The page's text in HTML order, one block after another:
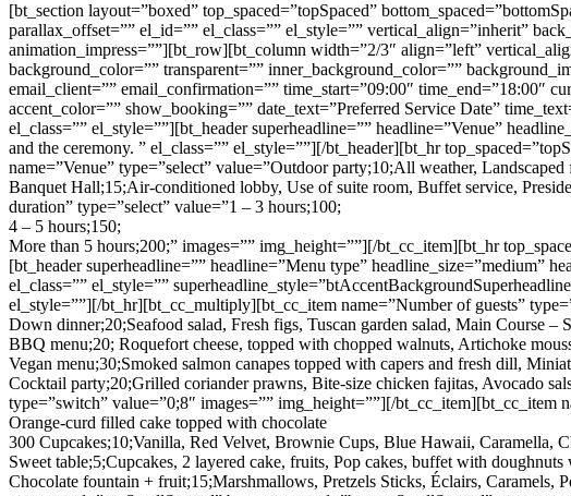
[bt_section layout=”boxed” top_spaced=”topSpaced”
parallax_offset=”” el_id=”” el_class=”” el_style=”” vertical_align=”inherit”
animation_impress=””][bt_row][bt_column width=”2/3″ align=”left”
background_color=”” transparent=”” inner_background_color=””
email_client=”” email_confirmation=”” time_start=”09:00″ time_end=”18:00″
accent_color=”” show_booking=”” date_text=”Preferred Service Date”
el_class=”” el_style=””][bt_header superheadline=”” headline=”Venue”
and the ceremony. ” el_class=”” el_style=””][/bt_header][bt_hr
name=”Venue” type=”select” value=”Outdoor party;10;All weather,
Banquet Hall;15;Air-conditioned lobby, Use of suite room, Buffet service,
duration” type=”select” value=”1 – 3 hours;100;
4 – 5 hours;150;
More than 5 hours;200;” images=”” img_height=””][/bt_cc_item][bt_hr
[bt_header superheadline=”” headline=”Menu type” headline_size=”medium”
el_class=”” el_style=””
el_style=””][/bt_hr][bt_cc_multiply][bt_cc_item name=”Number of guests”
Down dinner;20;Seafood salad, Fresh figs, Tuscan garden salad, Main Course –
BBQ menu;20; Roquefort cheese, topped with chopped walnuts, Artichoke
Vegan menu;30;Smoked salmon canapes topped with capers and fresh dill,
Cocktail party;20;Grilled coriander prawns, Bite-size chicken fajitas, Avocado
type=”switch” value=”0;8″ images=”” img_height=””][/bt_cc_item][bt_cc_item
Orange-curd filled cake topped with chocolate
300 Cupcakes;10;Vanilla, Red Velvet, Brownie Cups, Blue Hawaii, Caramella,
Sweet table;5;Cupcakes, 2 layered cake, fruits, Pop cakes, buffet with doughnuts
Chocolate fountain + fruit;15;Marshmallows, Pretzels Sticks, Éclairs,